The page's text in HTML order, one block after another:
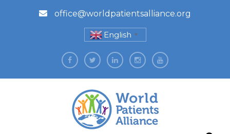
office@worldpatientsalliance.org
English ▼